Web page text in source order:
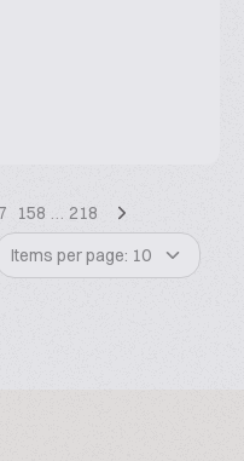
158 … 218
Items per page: 10